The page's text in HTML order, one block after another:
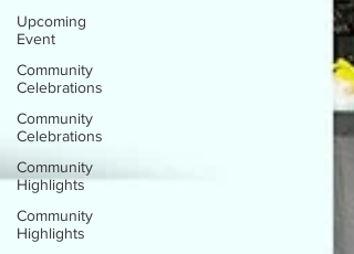
Upcoming
Event
Community
Celebrations
Community
Celebrations
Community
Highlights
Community
Highlights